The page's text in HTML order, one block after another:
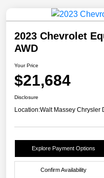
2023 Chevrolet
AWD
Your Price
$21,684
Disclosure
Location:Walt Massey Chrysler
Explore Payment Options
Confirm Availability